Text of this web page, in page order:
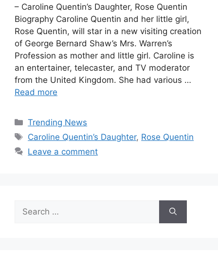
– Caroline Quentin’s Daughter, Rose Quentin
Biography Caroline Quentin and her little girl,
Rose Quentin, will star in a new visiting creation
of George Bernard Shaw’s Mrs. Warren’s
Profession as mother and little girl. Caroline is
an entertainer, telecaster, and TV moderator
from the United Kingdom. She had various …
Read more
Categories
Trending News
Tags
Caroline Quentin’s Daughter, Rose Quentin
Leave a comment
for: